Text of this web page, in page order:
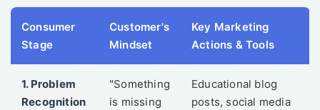
Consumer
Stage
Customer's
Mindset
Key Marketing
Actions & Tools
1. Problem
Recognition
"Something
is missing
Educational blog
posts, social media